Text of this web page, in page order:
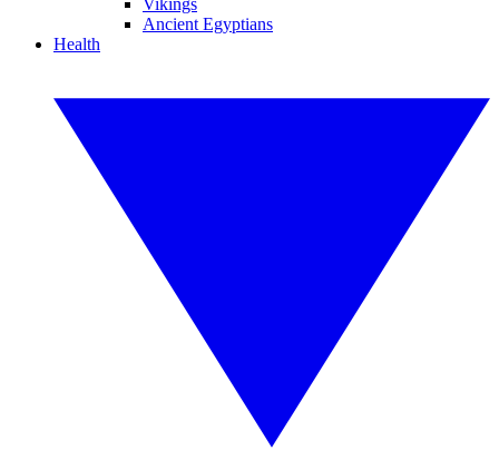
Vikings
Ancient Egyptians
Health